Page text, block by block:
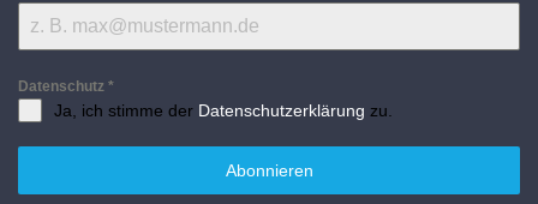
Datenschutz *
Ja, ich stimme der Datenschutzerklärung zu.
Abonnieren